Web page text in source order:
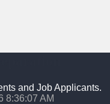
and Job Applicants.
8:36:09 AM